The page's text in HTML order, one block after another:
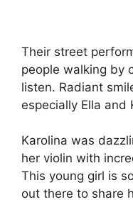
Their street
people walking by
listen. Radiant
especially Ella and
Karolina was
her violin with
This young girl is
out there to share